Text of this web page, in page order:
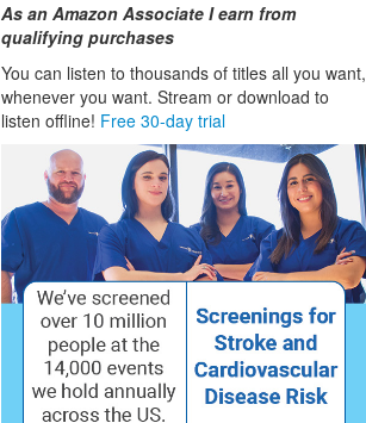
As an Amazon Associate I earn from
qualifying purchases
You can listen to thousands of titles all you want,
whenever you want. Stream or download to
listen offline! Free 30-day trial